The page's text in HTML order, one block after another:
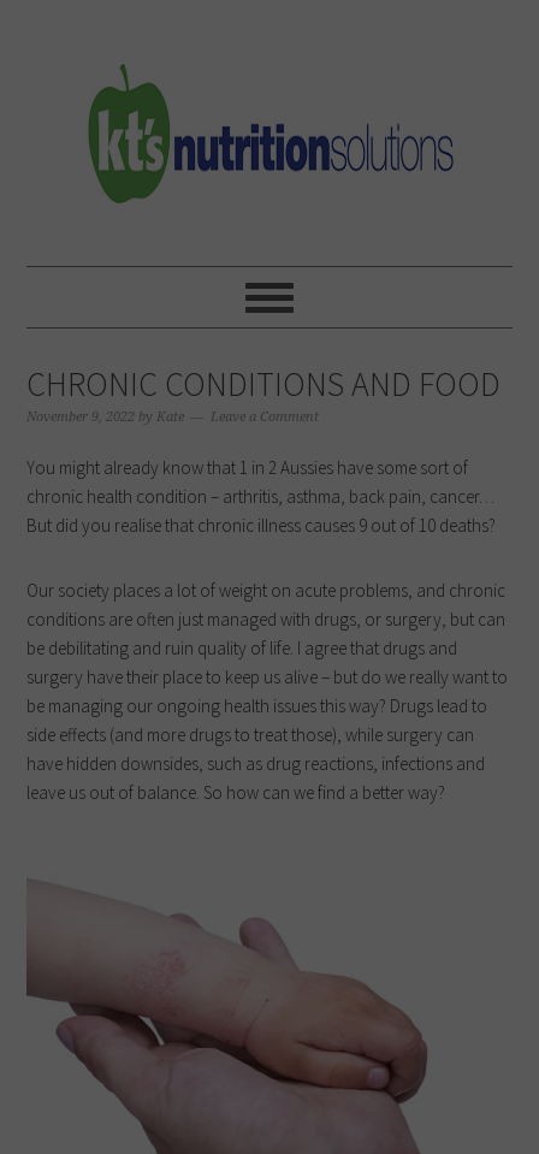
navigation
CHRONIC CONDITIONS AND FOOD
November 9, 2022 by Kate Leave a Comment
You might already know that 1 in 2 Aussies have some sort of
chronic health condition – arthritis, asthma, back pain, cancer…
But did you realise that chronic illness causes 9 out of 10 deaths?
Our society places a lot of weight on acute problems, and chronic
conditions are often just managed with drugs, or surgery, but can
be debilitating and ruin quality of life. I agree that drugs and
surgery have their place to keep us alive – but do we really want to
be managing our ongoing health issues this way? Drugs lead to
side effects (and more drugs to treat those), while surgery can
have hidden downsides, such as drug reactions, infections and
leave us out of balance. So how can we find a better way?